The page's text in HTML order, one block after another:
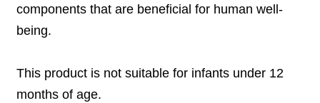
components that are beneﬁcial for human well-
being.
This product is not suitable for infants under 12
months of age.